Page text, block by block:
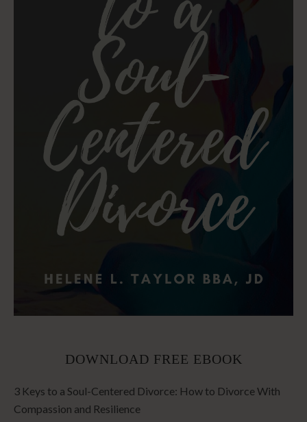
DOWNLOAD FREE EBOOK
3 Keys to a Soul-Centered Divorce: How to Divorce With
Compassion and Resilience